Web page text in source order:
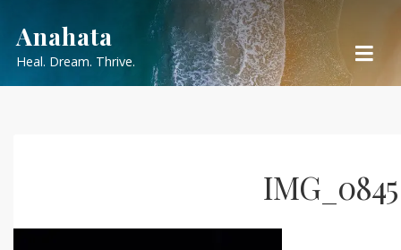
to
content
Anahata
Heal. Dream. Thrive.
IMG_0845